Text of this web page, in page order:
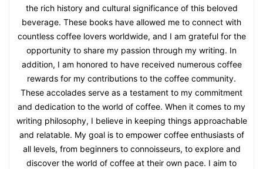
the rich history and cultural significance of this beloved
beverage. These books have allowed me to connect with
countless coffee lovers worldwide, and I am grateful for the
opportunity to share my passion through my writing. In
addition, I am honored to have received numerous coffee
rewards for my contributions to the coffee community.
These accolades serve as a testament to my commitment
and dedication to the world of coffee. When it comes to my
writing philosophy, I believe in keeping things approachable
and relatable. My goal is to empower coffee enthusiasts of
all levels, from beginners to connoisseurs, to explore and
discover the world of coffee at their own pace. I aim to